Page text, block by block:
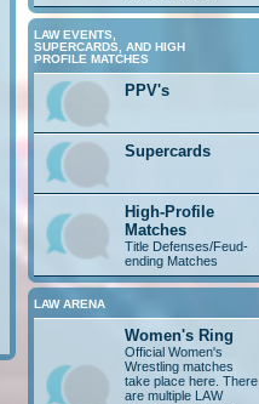
LAW EVENTS,
SUPERCARDS, AND HIGH
PROFILE MATCHES
PPV's
Supercards
High-Profile
Matches
Title Defenses/Feud-
ending Matches
LAW ARENA
Women's Ring
Official Women's
Wrestling matches
take place here. There
are multiple LAW